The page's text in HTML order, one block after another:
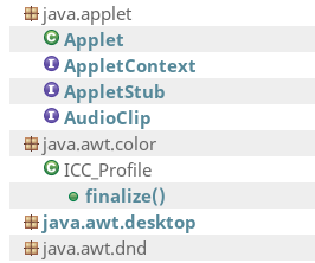
java.applet
Applet
AppletContext
AppletStub
AudioClip
java.awt.color
ICC_Profile
finalize()
java.awt.desktop
java.awt.dnd